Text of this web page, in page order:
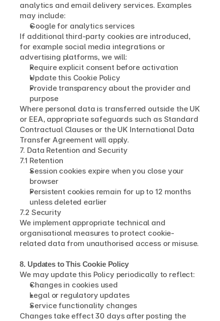
analytics and email delivery services. Examples
may include:
Google for analytics services
If additional third-party cookies are introduced,
for example social media integrations or
advertising platforms, we will:
Require explicit consent before activation
Update this Cookie Policy
Provide transparency about the provider and
purpose
Where personal data is transferred outside the UK
or EEA, appropriate safeguards such as Standard
Contractual Clauses or the UK International Data
Transfer Agreement will apply.
7. Data Retention and Security
7.1 Retention
Session cookies expire when you close your
browser
Persistent cookies remain for up to 12 months
unless deleted earlier
7.2 Security
We implement appropriate technical and
organisational measures to protect cookie-
related data from unauthorised access or misuse.
8. Updates to This Cookie Policy
We may update this Policy periodically to reflect:
Changes in cookies used
Legal or regulatory updates
Service functionality changes
Changes take effect 30 days after posting the